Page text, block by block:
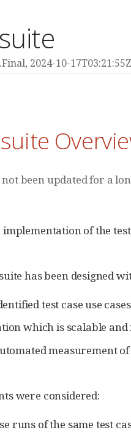
2024-10-17T03:21:55Z
been updated for a
of the
has been designed
test case use cases
which is scalable
measurement
were considered:
runs of the same test